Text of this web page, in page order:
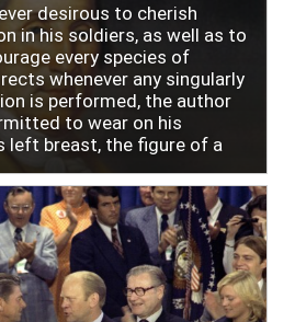
desirous to cherish
in his soldiers, as well as to
every species of
whenever any singularly
is performed, the author
to wear on his
left breast, the figure of a